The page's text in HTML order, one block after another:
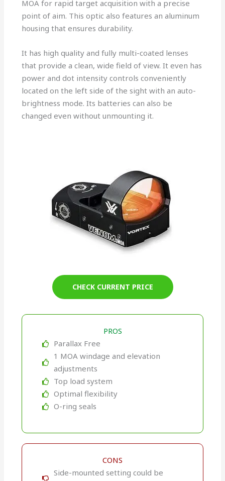
MOA for rapid target acquisition with a precise
point of aim. This optic also features an aluminum
housing that ensures durability.
It has high quality and fully multi-coated lenses
that provide a clean, wide field of view. It even has
power and dot intensity controls conveniently
located on the left side of the sight with an auto-
brightness mode. Its batteries can also be
changed even without unmounting it.
CHECK CURRENT PRICE
PROS
Parallax Free
1 MOA windage and elevation
adjustments
Top load system
Optimal flexibility
O-ring seals
CONS
Side-mounted setting could be